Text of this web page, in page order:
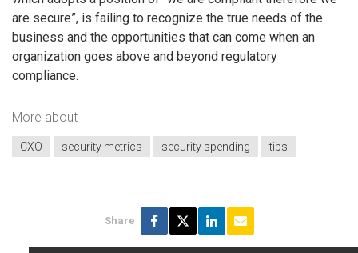
are secure”, is failing to recognize the true needs of the
business and the opportunities that can come when an
organization goes above and beyond regulatory
compliance.
More about
CXO security metrics security spending tips
Share